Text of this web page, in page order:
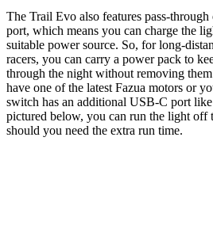
The Trail Evo also features pass-
port, which means you can charge the
suitable power source. So, for long-
racers, you can carry a power pack to
through the night without removing
have one of the latest Fazua motors or
switch has an additional USB-C port
pictured below, you can run the light off
should you need the extra run time.